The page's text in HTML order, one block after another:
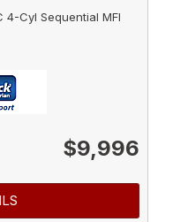
4-Cyl Sequential MFI
$9,996